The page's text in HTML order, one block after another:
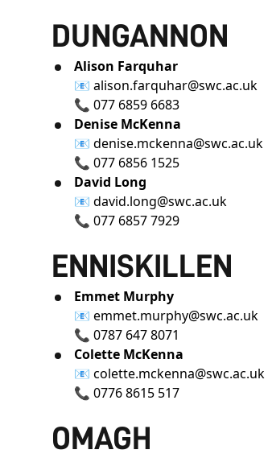
DUNGANNON
Alison Farquhar
📧 alison.farquhar@swc.ac.uk
📞 077 6859 6683
Denise McKenna
📧 denise.mckenna@swc.ac.uk
📞 077 6856 1525
David Long
📧 david.long@swc.ac.uk
📞 077 6857 7929
ENNISKILLEN
Emmet Murphy
📧 emmet.murphy@swc.ac.uk
📞 0787 647 8071
Colette McKenna
📧 colette.mckenna@swc.ac.uk
📞 0776 8615 517
OMAGH